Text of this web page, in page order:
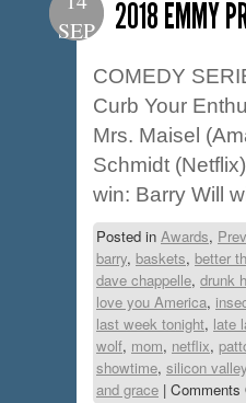
SEP
2018 EMMY
COMEDY
Curb Your
Mrs. Maisel
Schmidt
win: Barry Will
Posted in Awards,
barry, baskets, better
dave chappelle, drunk
love you America,
last week tonight, late
wolf, mom, netflix,
showtime, silicon valley
and grace | Comments